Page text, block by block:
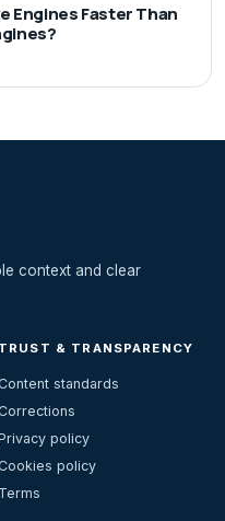
Engines Faster Than
context and clear
TRUST & TRANSPARENCY
Content standards
Corrections
policy
Cookies policy
Terms